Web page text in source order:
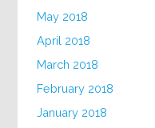
May 2018
April 2018
March 2018
February 2018
January 2018